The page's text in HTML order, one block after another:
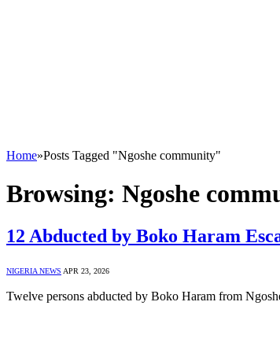
Home»Posts Tagged "Ngoshe community"
Browsing: Ngoshe
12 Abducted by Boko Haram
NIGERIA NEWS APR 23, 2026
Twelve persons abducted by Boko Haram from